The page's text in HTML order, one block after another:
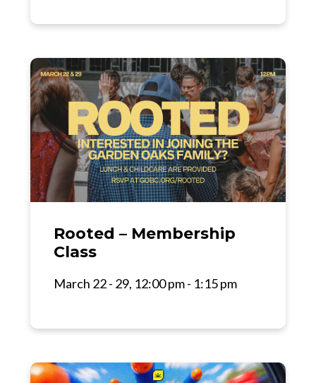
Rooted – Membership
Class
March 22 - 29, 12:00 pm - 1:15 pm